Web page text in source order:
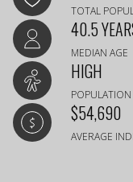
TOTAL
40.5
MEDIAN AGE
HIGH
$54,690
AVERAGE